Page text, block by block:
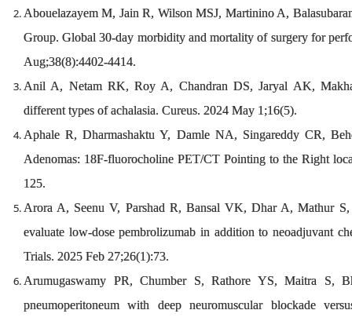
Abouelazayem M, Jain R, Wilson MSJ, Martinino A,
Group. Global 30-day morbidity and mortality of surgery for
Aug;38(8):4402-4414.
Anil A, Netam RK, Roy A, Chandran DS, Jaryal AK,
different types of achalasia. Cureus. 2024 May 1;16(5).
Aphale R, Dharmashaktu Y, Damle NA, Singareddy CR,
Adenomas: 18F-fluorocholine PET/CT Pointing to the Right
125.
Arora A, Seenu V, Parshad R, Bansal VK, Dhar A, Mathur
evaluate low-dose pembrolizumab in addition to neoadjuvant
Trials. 2025 Feb 27;26(1):73.
Arumugaswamy PR, Chumber S, Rathore YS, Maitra S,
pneumoperitoneum with deep neuromuscular blockade